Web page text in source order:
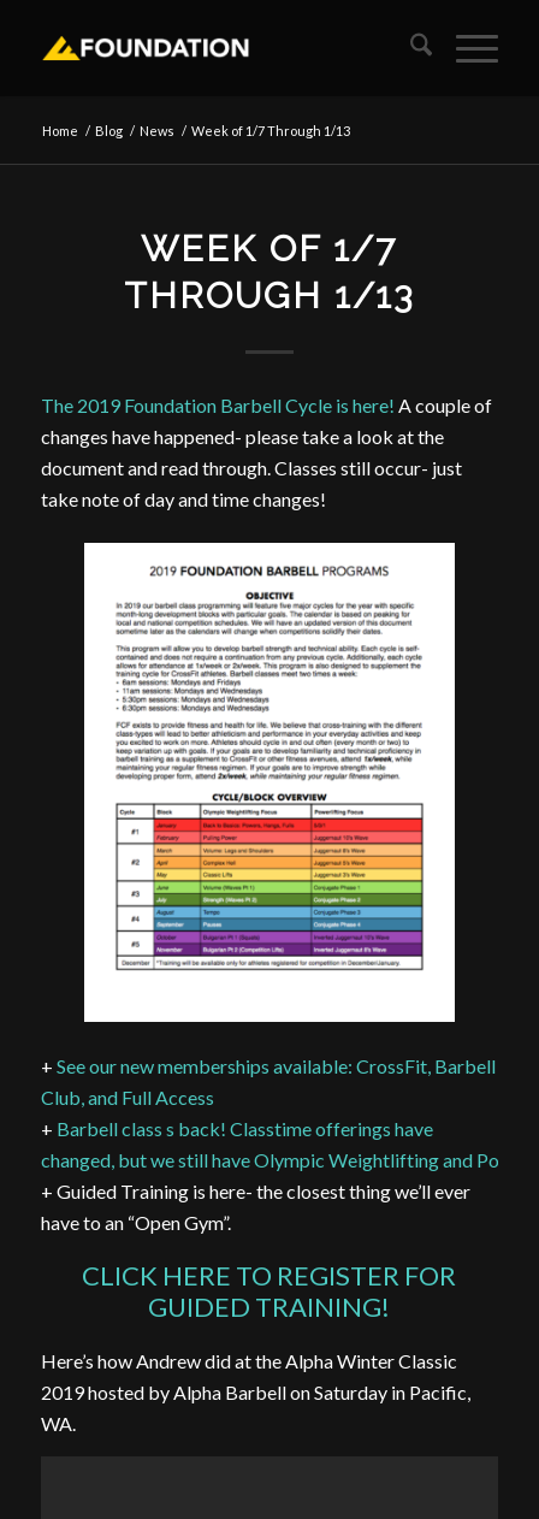
Home / Blog / News / Week of 1/7 Through 1/13
WEEK OF 1/7
THROUGH 1/13
The 2019 Foundation Barbell Cycle is here! A couple of
changes have happened- please take a look at the
document and read through. Classes still occur- just
take note of day and time changes!
+ See our new memberships available: CrossFit, Barbell
Club, and Full Access
+ Barbell class s back! Classtime offerings have
changed, but we still have Olympic Weightlifting and
+ Guided Training is here- the closest thing we’ll ever
have to an “Open Gym”.
CLICK HERE TO REGISTER FOR
GUIDED TRAINING!
Here’s how Andrew did at the Alpha Winter Classic
2019 hosted by Alpha Barbell on Saturday in Pacific,
WA.